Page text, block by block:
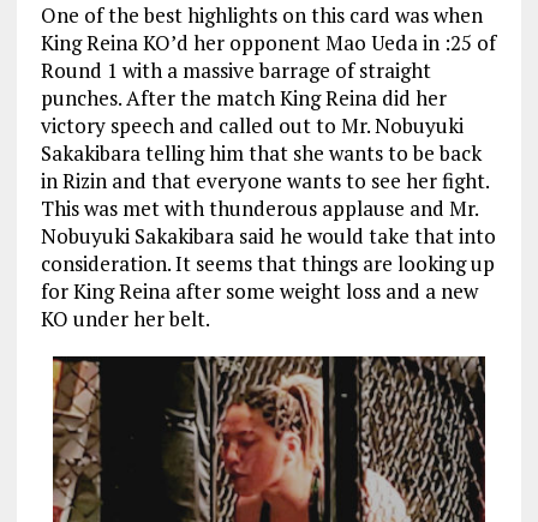
One of the best highlights on this card was when
King Reina KO’d her opponent Mao Ueda in :25 of
Round 1 with a massive barrage of straight
punches. After the match King Reina did her
victory speech and called out to Mr. Nobuyuki
Sakakibara telling him that she wants to be back
in Rizin and that everyone wants to see her fight.
This was met with thunderous applause and Mr.
Nobuyuki Sakakibara said he would take that into
consideration. It seems that things are looking up
for King Reina after some weight loss and a new
KO under her belt.